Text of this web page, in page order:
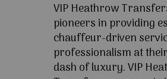
VIP Heathrow
pioneers in providing
chauffeur-driven
professionalism at
dash of luxury. VIP